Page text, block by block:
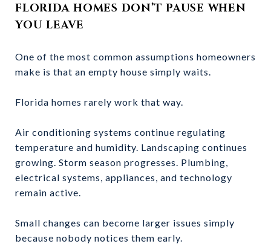
FLORIDA HOMES DON’T PAUSE WHEN
YOU LEAVE
One of the most common assumptions homeowners
make is that an empty house simply waits.
Florida homes rarely work that way.
Air conditioning systems continue regulating
temperature and humidity. Landscaping continues
growing. Storm season progresses. Plumbing,
electrical systems, appliances, and technology
remain active.
Small changes can become larger issues simply
because nobody notices them early.